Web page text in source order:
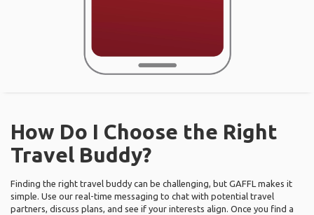
How Do I Choose the Right
Travel Buddy?
Finding the right travel buddy can be challenging, but GAFFL makes it
simple. Use our real-time messaging to chat with potential travel
partners, discuss plans, and see if your interests align. Once you find a